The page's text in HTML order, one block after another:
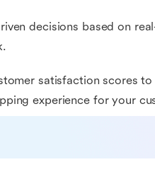
decisions based on
satisfaction scores
experience for your